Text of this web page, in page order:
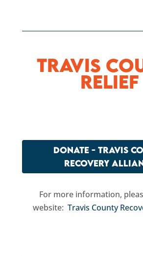
Travis
Relief
DONATE - TRAVIS
RECOVERY
For more information,
website:Travis County